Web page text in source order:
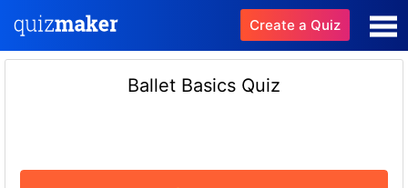
Create a Quiz
Ballet Basics Quiz